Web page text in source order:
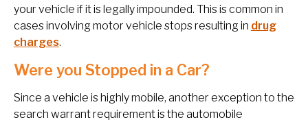
your vehicle if it is legally impounded. This is common in
cases involving motor vehicle stops resulting in drug
charges.
Were you Stopped in a Car?
Since a vehicle is highly mobile, another exception to the
search warrant requirement is the automobile